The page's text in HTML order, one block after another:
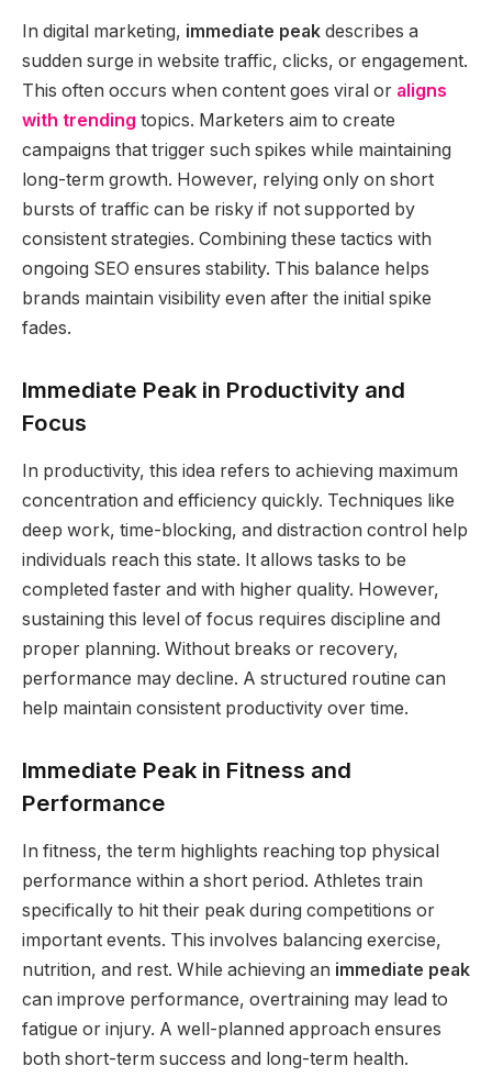
In digital marketing, immediate peak describes a
sudden surge in website traffic, clicks, or engagement.
This often occurs when content goes viral or aligns
with trending topics. Marketers aim to create
campaigns that trigger such spikes while maintaining
long-term growth. However, relying only on short
bursts of traffic can be risky if not supported by
consistent strategies. Combining these tactics with
ongoing SEO ensures stability. This balance helps
brands maintain visibility even after the initial spike
fades.
Immediate Peak in Productivity and
Focus
In productivity, this idea refers to achieving maximum
concentration and efficiency quickly. Techniques like
deep work, time-blocking, and distraction control help
individuals reach this state. It allows tasks to be
completed faster and with higher quality. However,
sustaining this level of focus requires discipline and
proper planning. Without breaks or recovery,
performance may decline. A structured routine can
help maintain consistent productivity over time.
Immediate Peak in Fitness and
Performance
In fitness, the term highlights reaching top physical
performance within a short period. Athletes train
specifically to hit their peak during competitions or
important events. This involves balancing exercise,
nutrition, and rest. While achieving an immediate peak
can improve performance, overtraining may lead to
fatigue or injury. A well-planned approach ensures
both short-term success and long-term health.